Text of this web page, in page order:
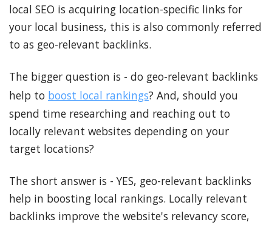
local SEO is acquiring location-specific links for
your local business, this is also commonly referred
to as geo-relevant backlinks.
The bigger question is - do geo-relevant backlinks
help to boost local rankings? And, should you
spend time researching and reaching out to
locally relevant websites depending on your
target locations?
The short answer is - YES, geo-relevant backlinks
help in boosting local rankings. Locally relevant
backlinks improve the website's relevancy score,